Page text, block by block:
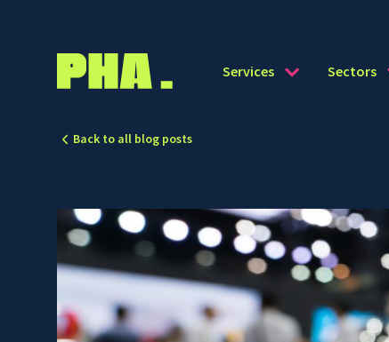
Services Sectors
Back to all blog posts